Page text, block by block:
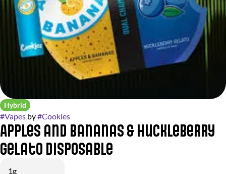
Hybrid
#Vapes by#Cookies
Apples and Bananas & Huckleberry
Gelato Disposable
1g